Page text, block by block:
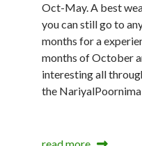
Oct-May. A best
you can still go to
months for a
months of October
interesting all
the